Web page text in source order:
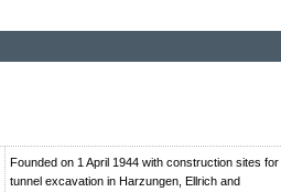
Founded on 1 April 1944 with construction sites for
tunnel excavation in Harzungen, Ellrich and